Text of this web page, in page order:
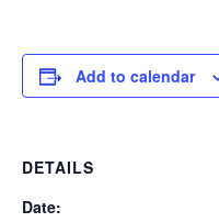
Add to calendar
DETAILS
Date: